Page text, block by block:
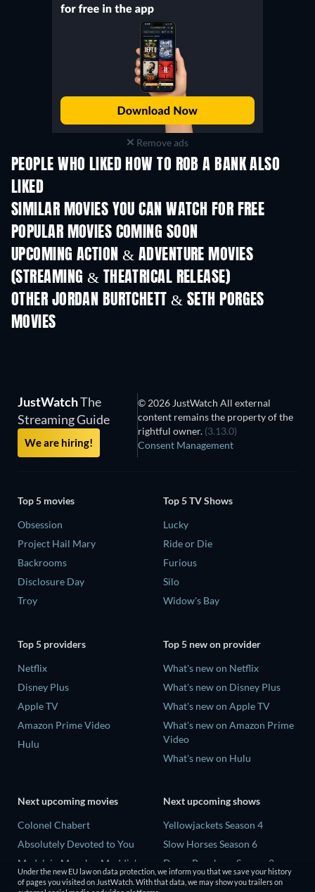
Remove ads
PEOPLE WHO LIKED HOW TO ROB A BANK ALSO
LIKED
SIMILAR MOVIES YOU CAN WATCH FOR FREE
POPULAR MOVIES COMING SOON
UPCOMING ACTION & ADVENTURE MOVIES
(STREAMING & THEATRICAL RELEASE)
OTHER JORDAN BURTCHETT & SETH PORGES
MOVIES
JustWatchThe
Streaming Guide
We are hiring!
© 2026 JustWatch All external
content remains the property of the
rightful owner. (3.13.0)
Consent Management
Top 5 movies
Obsession
Project Hail Mary
Backrooms
Disclosure Day
Troy
Top 5 TV Shows
Lucky
Ride or Die
Furious
Silo
Widow's Bay
Top 5 providers
Netflix
Disney Plus
Apple TV
Amazon Prime Video
Hulu
Top 5 new on provider
What's new on Netflix
What's new on Disney Plus
What's new on Apple TV
What's new on Amazon Prime
Video
What's new on Hulu
Next upcoming movies
Colonel Chabert
Absolutely Devoted to You
Madelein Murphy: Muddin'
Eclipse Across Europe
Next upcoming shows
Yellowjackets Season 4
Slow Horses Season 6
Dune: Prophecy Season 2
The Gentlemen Season 2
Under the new EU law on data protection, we inform you that we save your history
of pages you visited on JustWatch. With that data, we may show you trailers on